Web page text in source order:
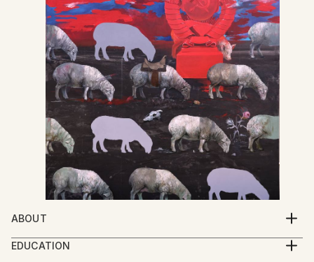
ABOUT
My work explores the spiritual condition of human
beings through a multidisciplinary practice that
EDUCATION